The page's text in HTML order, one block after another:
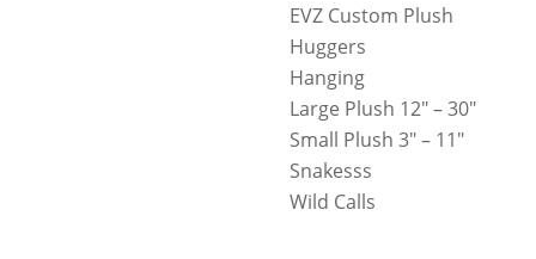
EVZ Custom Plush
Huggers
Hanging
Large Plush 12″ – 30″
Small Plush 3″ – 11″
Snakesss
Wild Calls